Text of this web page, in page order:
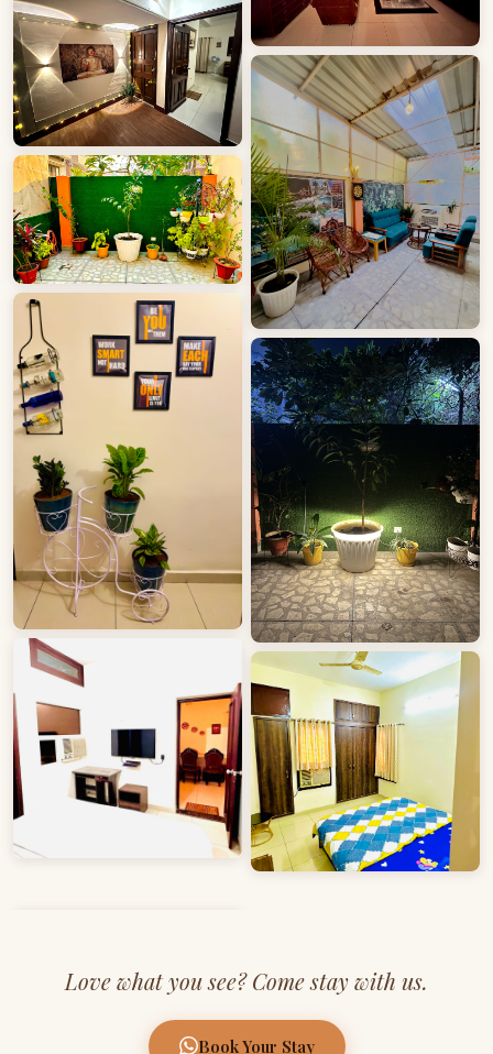
Love what you see? Come stay with us.
Book Your Stay